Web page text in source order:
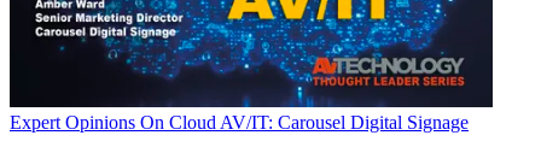
Expert Opinions On Cloud AV/IT: Carousel Digital Signage